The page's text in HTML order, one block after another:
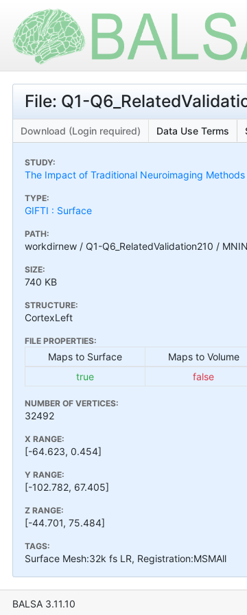
File: Q1-
Download (Login required) Data Use Terms
STUDY:
The Impact of Traditional Neuroimaging
TYPE:
GIFTI : Surface
PATH:
workdirnew / Q1-Q6_RelatedValidation210 /
SIZE:
740 KB
STRUCTURE:
CortexLeft
FILE PROPERTIES:
Maps to Surface Maps to Volume
true
false
NUMBER OF VERTICES:
32492
X RANGE:
[-64.623, 0.454]
Y RANGE:
[-102.782, 67.405]
Z RANGE:
[-44.701, 75.484]
TAGS:
Surface Mesh:32k fs LR, Registration:MSMAll
BALSA 3.11.10